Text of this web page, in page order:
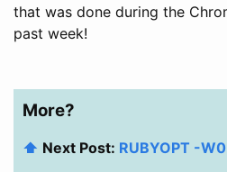
that was done during the
past week!
More?
⬆️ Next Post: RUBYOPT -W0